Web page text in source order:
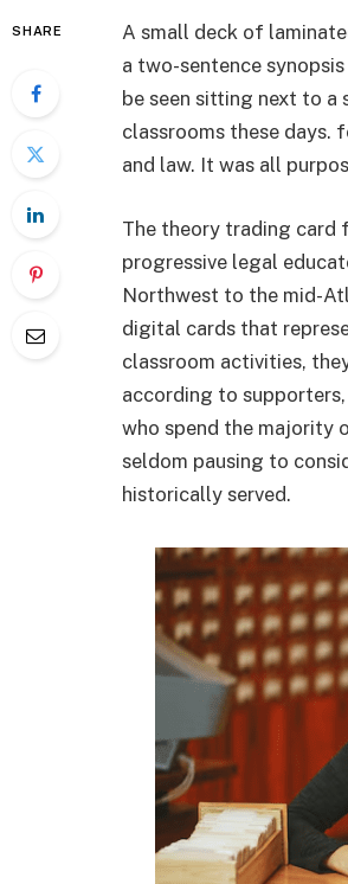
SHARE
A small deck of
a two-sentence
be seen sitting next to a
classrooms these days.
and law. It was all
The theory trading card
progressive legal
Northwest to the mid-
digital cards that
classroom activities,
according to
who spend the majority
seldom pausing to
historically served.